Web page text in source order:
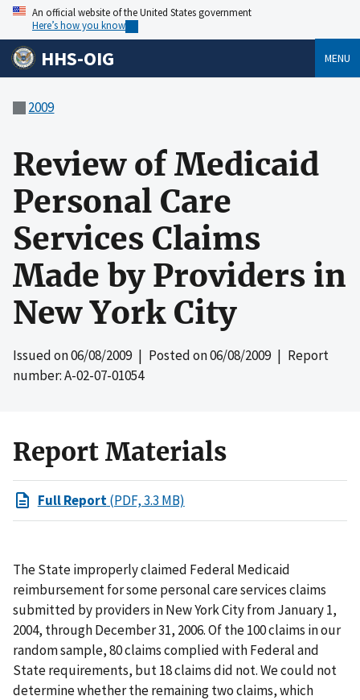
An official website of the United States government
Here’s how you know
HHS-OIG MENU
2009
Review of Medicaid
Personal Care
Services Claims
Made by Providers in
New York City
Issued on06/08/2009| Posted on06/08/2009| Report
number: A-02-07-01054
Report Materials
Full Report(PDF, 3.3 MB)
The State improperly claimed Federal Medicaid
reimbursement for some personal care services claims
submitted by providers in New York City from January 1,
2004, through December 31, 2006. Of the 100 claims in our
random sample, 80 claims complied with Federal and
State requirements, but 18 claims did not. We could not
determine whether the remaining two claims, which